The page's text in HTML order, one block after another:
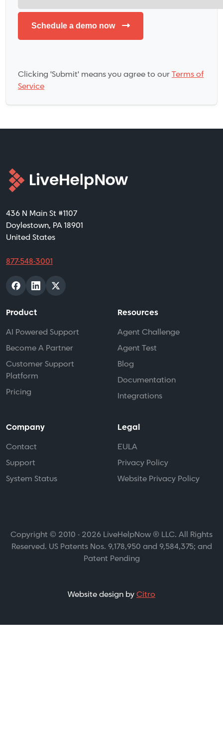
Clicking 'Submit' means you agree to ourTerms of
Service
436 N Main St #1107
Doylestown, PA 18901
United States
877-548-3001
Product
AI Powered Support
Become A Partner
Customer Support
Platform
Pricing
Resources
Agent Challenge
Agent Test
Blog
Documentation
Integrations
Company
Contact
Support
System Status
Legal
EULA
Privacy Policy
Website Privacy Policy
Copyright © 2010 - 2026 LiveHelpNow ® LLC. All Rights
Reserved. US Patents Nos. 9,178,950 and 9,584,375; and
Patent Pending
Website design byCitro